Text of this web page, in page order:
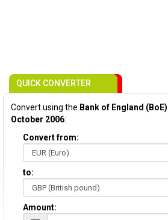
QUICK CONVERTER
Convert using the Bank of England
October 2006:
Convert from:
to:
Amount: